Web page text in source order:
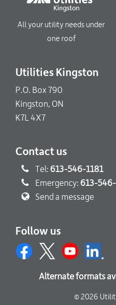
All your utility needs under
one roof
Utilities Kingston
P.O. Box 790
Kingston, ON
K7L 4X7
Contact us
Tel: 613-546-1181
Emergency: 613-
Send a message
Follow us
Alternate formats
© 2026